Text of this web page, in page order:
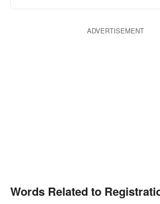
ADVERTISEMENT
Words Related to